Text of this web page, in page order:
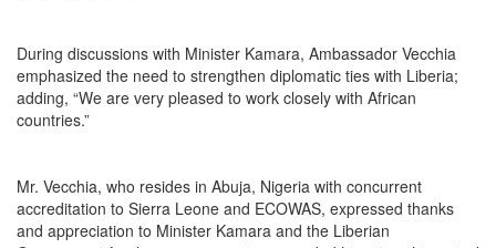
During discussions with Minister Kamara, Ambassador Vecchia
emphasized the need to strengthen diplomatic ties with Liberia;
adding, “We are very pleased to work closely with African
countries.”
Mr. Vecchia, who resides in Abuja, Nigeria with concurrent
accreditation to Sierra Leone and ECOWAS, expressed thanks
and appreciation to Minister Kamara and the Liberian